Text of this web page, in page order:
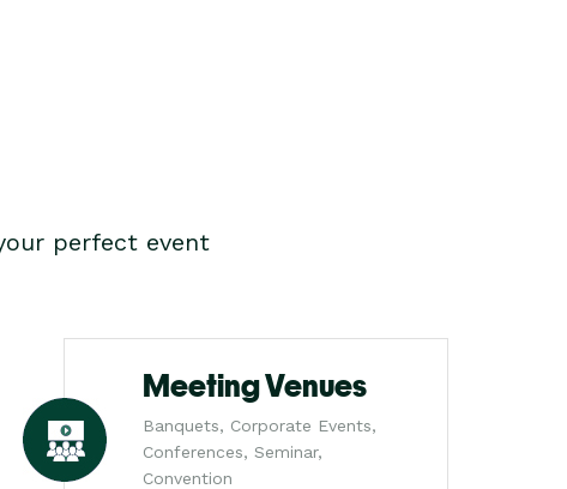
perfect event
Meeting Venues
Banquets, Corporate Events,
Conferences, Seminar,
Convention